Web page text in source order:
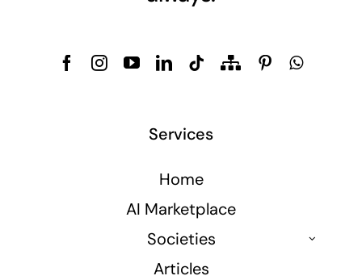
Services
Home
AI Marketplace
Societies
Articles